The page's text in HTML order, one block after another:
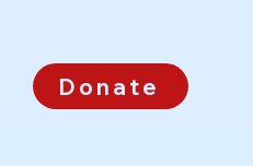
Donate